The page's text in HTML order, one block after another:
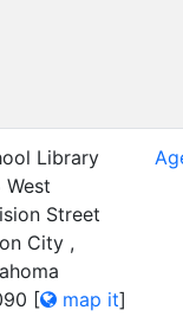
Library
West
Street
City ,
[ map it]